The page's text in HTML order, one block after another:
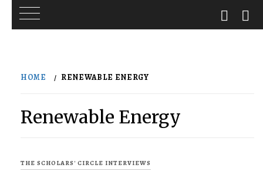
HOME RENEWABLE ENERGY
Renewable Energy
THE SCHOLARS' CIRCLE INTERVIEWS